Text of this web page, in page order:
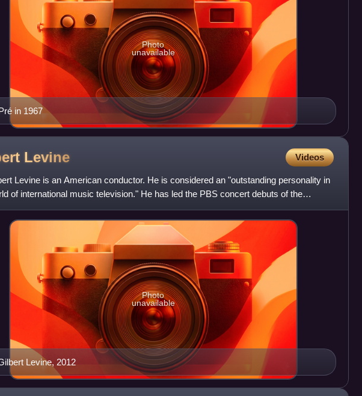
in 1967
Photo
unavailable
Levine Videos
Levine is an American conductor. He is considered an "outstanding personality in
of international music television." He has led the PBS concert debuts of the
Dresde
Levine, 2012
Photo
unavailable